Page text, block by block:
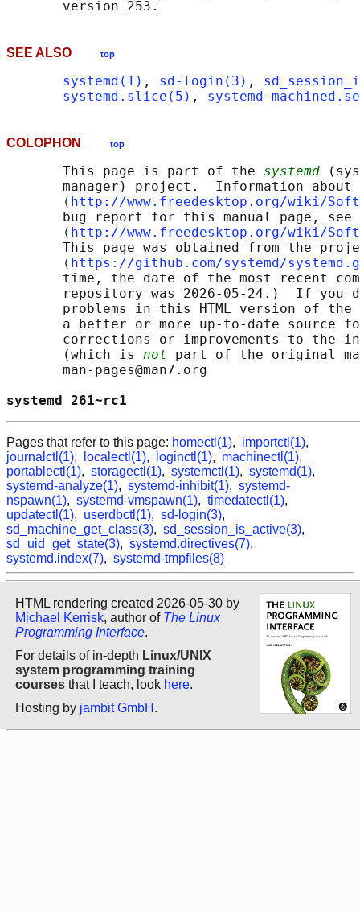
SEE ALSO top
systemd(1) , sd-login(3) ,
systemd.slice(5) , systemd-
COLOPHON top
       This page is part of the
systemd
manager) project.  Information about
       ⟨
http://www.freedesktop.org/wiki/
       bug report for this manual page, see
       ⟨
http://www.freedesktop.org/wiki/
This page was obtained from the
       ⟨
https://github.com/systemd/
time, the date of the most recent
repository was 2026-05-24.)  If you
problems in this HTML version of
a better or more up-to-date source
corrections or improvements to the
       (which is
not part of the original
       man-pages@man7.org
systemd
Pages that refer to this page: homectl(1), importctl(1),
journalctl(1), localectl(1), loginctl(1), machinectl(1),
portablectl(1), storagectl(1), systemctl(1), systemd(1),
systemd-analyze(1), systemd-inhibit(1), systemd-
nspawn(1), systemd-vmspawn(1), timedatectl(1),
updatectl(1), userdbctl(1), sd-login(3),
sd_machine_get_class(3), sd_session_is_active(3),
sd_uid_get_state(3), systemd.directives(7),
systemd.index(7), systemd-tmpfiles(8)
HTML rendering created 2026-05-30 by
Michael Kerrisk, author of The Linux
Programming Interface.
For details of in-depth Linux/UNIX
system programming training
courses that I teach, look here.
Hosting by jambit GmbH .